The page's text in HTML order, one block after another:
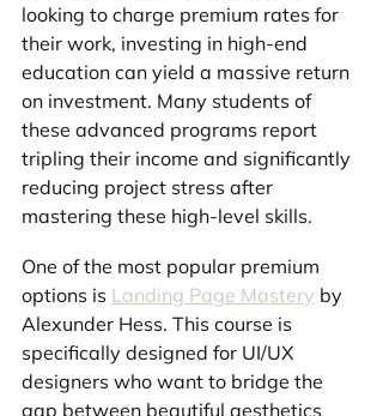
looking to charge premium rates for
their work, investing in high-end
education can yield a massive return
on investment. Many students of
these advanced programs report
tripling their income and significantly
reducing project stress after
mastering these high-level skills.
One of the most popular premium
options is Landing Page Mastery by
Alexunder Hess. This course is
specifically designed for UI/UX
designers who want to bridge the
gap between beautiful aesthetics